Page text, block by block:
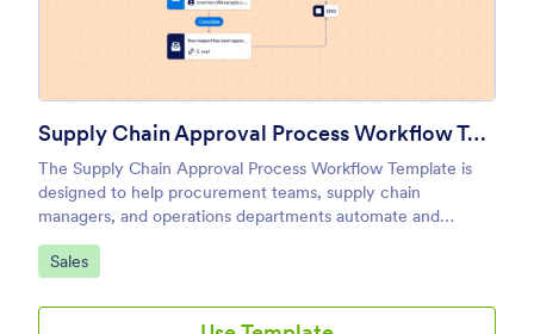
Supply Chain Approval Process Workflow Template
The Supply Chain Approval Process Workflow Template is
designed to help procurement teams, supply chain
managers, and operations departments automate and
streamline the approval of supply chain requests and
processes.
Go to Category:
Sales